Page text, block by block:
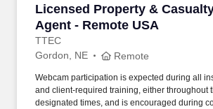
Employers / Post Job
Licensed Property &
Agent - Remote USA
TTEC
Licensed Property &
Gordon, NE Remote
Webcam participation is expected during all
and client‑required training, either throughout
designated times, and is encouraged during